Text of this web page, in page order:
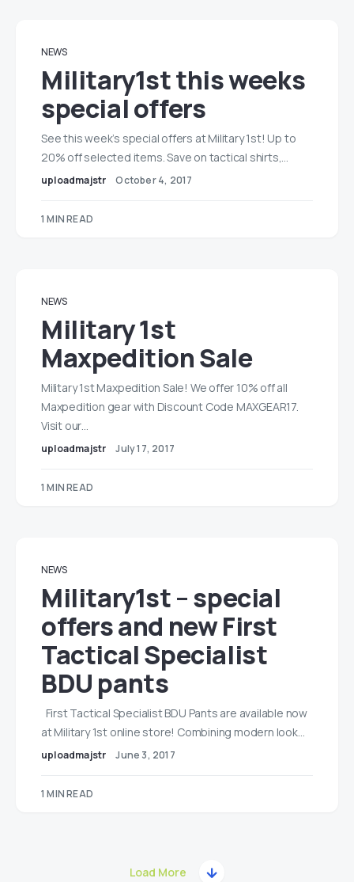
NEWS
Military1st this weeks
special offers
See this week’s special offers at Military 1st! Up to
20% off selected items. Save on tactical shirts,…
uploadmajstr October 4, 2017
1 MIN READ
NEWS
Military 1st
Maxpedition Sale
Military 1st Maxpedition Sale! We offer 10% off all
Maxpedition gear with Discount Code MAXGEAR17.
Visit our…
uploadmajstr July 17, 2017
1 MIN READ
NEWS
Military1st – special
offers and new First
Tactical Specialist
BDU pants
First Tactical Specialist BDU Pants are available now
at Military 1st online store! Combining modern look…
uploadmajstr June 3, 2017
1 MIN READ
Load More